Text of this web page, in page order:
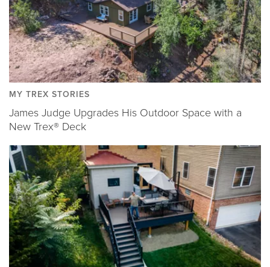
MY TREX STORIES
James Judge Upgrades His Outdoor Space with a
New Trex® Deck